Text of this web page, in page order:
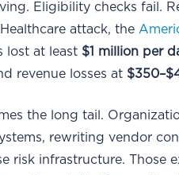
Eligibility checks fail.
attack, the
lost at least $1 million per
revenue losses at
the long tail.
rewriting vendor
risk infrastructure. Those